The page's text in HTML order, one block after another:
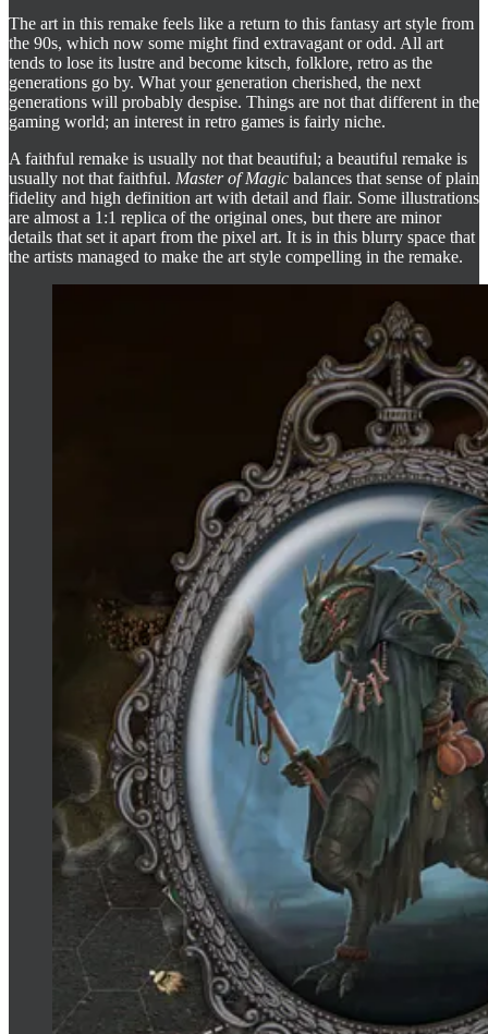
The art in this remake feels like a return to this fantasy art style from
the 90s, which now some might find extravagant or odd. All art
tends to lose its lustre and become kitsch, folklore, retro as the
generations go by. What your generation cherished, the next
generations will probably despise. Things are not that different in the
gaming world; an interest in retro games is fairly niche.
A faithful remake is usually not that beautiful; a beautiful remake is
usually not that faithful. Master of Magic balances that sense of plain
fidelity and high definition art with detail and flair. Some illustrations
are almost a 1:1 replica of the original ones, but there are minor
details that set it apart from the pixel art. It is in this blurry space that
the artists managed to make the art style compelling in the remake.